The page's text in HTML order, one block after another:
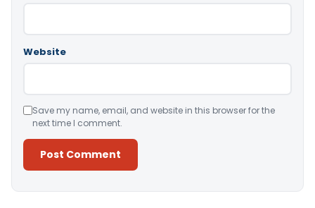
Website
Save my name, email, and website in this browser for the
next time I comment.